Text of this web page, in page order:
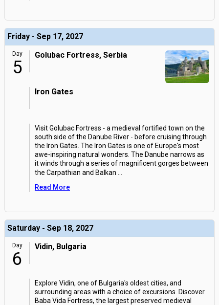
Friday - Sep 17, 2027
Day
5
Golubac Fortress, Serbia
Iron Gates
Visit Golubac Fortress - a medieval fortified town on the
south side of the Danube River - before cruising through
the Iron Gates. The Iron Gates is one of Europe's most
awe-inspiring natural wonders. The Danube narrows as
it winds through a series of magnificent gorges between
the Carpathian and Balkan
Read More
Saturday - Sep 18, 2027
Day
6
Vidin, Bulgaria
Explore Vidin, one of Bulgaria's oldest cities, and
surrounding areas with a choice of excursions. Discover
Baba Vida Fortress, the largest preserved medieval